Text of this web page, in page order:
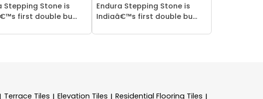
Stepping Stone is
first double bu...
Endura Stepping Stone is
Indiaâ€™s first double bu...
Terrace Tiles Elevation Tiles Residential Flooring Tiles